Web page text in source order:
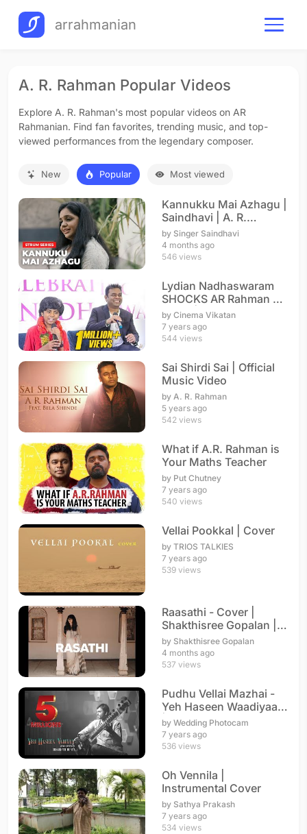
arrahmanian
A. R. Rahman Popular Videos
Explore A. R. Rahman's most popular videos on AR
Rahmanian. Find fan favorites, trending music, and top-
viewed performances from the legendary composer.
New Popular Most viewed
Kannukku Mai Azhagu |
Saindhavi | A. R.
Rahman
by Singer Saindhavi
4 months ago
546 views
Lydian Nadhaswaram
SHOCKS AR Rahman on
Stage | The World's
Best
by Cinema Vikatan
7 years ago
544 views
Sai Shirdi Sai | Official
Music Video
by A. R. Rahman
5 years ago
542 views
What if A.R. Rahman is
Your Maths Teacher
by Put Chutney
7 years ago
540 views
Vellai Pookkal | Cover
by TRIOS TALKIES
7 years ago
539 views
Raasathi - Cover |
Shakthisree Gopalan |
A. R. Rahman
by Shakthisree Gopalan
4 months ago
537 views
Pudhu Vellai Mazhai -
Yeh Haseen Waadiyaan
| Instrumental
by Wedding Photocam
7 years ago
536 views
Oh Vennila |
Instrumental Cover
by Sathya Prakash
7 years ago
534 views